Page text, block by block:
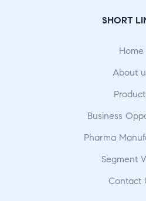
SHORT
Home
About
Business
Pharma
Segment
Contact